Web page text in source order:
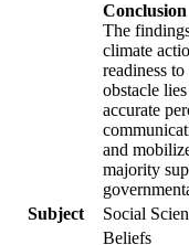
Conclusion
The
climate
readiness
obstacle
accurate
and
majority
Subject
Social
Beliefs